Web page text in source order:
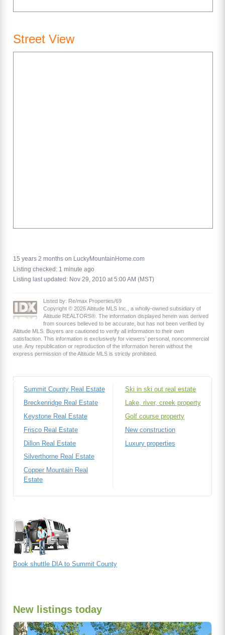
Street View
15 years 2 months on LuckyMountainHome.com
Listing checked: 1 minute ago
Listing last updated: Nov 29, 2010 at 5:00 AM (MST)
Listed by: Re/max Properties/69
Copyright © 2026 Altitude MLS Inc., a wholly-owned subsidiary of
Altitude REALTORS®. The information displayed herein was derived
from sources believed to be accurate, but has not been verified by
Altitude MLS. Buyers are cautioned to verify all information to their own
satisfaction. This information is exclusively for viewers’ personal, noncommercial
use. Any republication or reproduction of the information herein without the
express permission of the Altitude MLS is strictly prohibited.
Summit County Real Estate
Breckenridge Real Estate
Keystone Real Estate
Frisco Real Estate
Dillon Real Estate
Silverthorne Real Estate
Copper Mountain Real
Estate
Ski in ski out real estate
Lake, river, creek property
Golf course property
New construction
Luxury properties
Book shuttle DIA to Summit County
New listings today